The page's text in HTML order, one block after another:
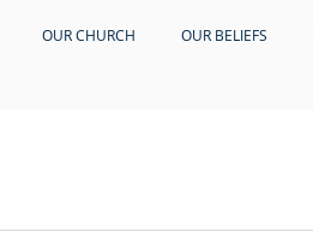
OUR CHURCH OUR BELIEFS